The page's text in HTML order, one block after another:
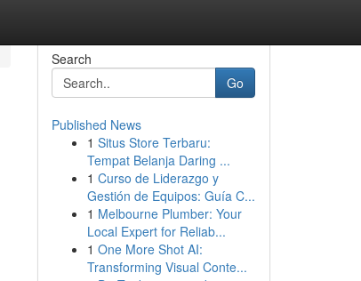
Search
Go
Published News
1 Situs Store Terbaru:
Tempat Belanja Daring ...
1 Curso de Liderazgo y
Gestión de Equipos: Guía C...
1 Melbourne Plumber: Your
Local Expert for Reliab...
1 One More Shot AI:
Transforming Visual Conte...